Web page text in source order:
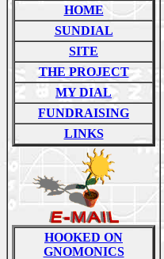
HOME
SUNDIAL
SITE
THE PROJECT
MY DIAL
FUNDRAISING
LINKS
HOOKED ON
GNOMONICS